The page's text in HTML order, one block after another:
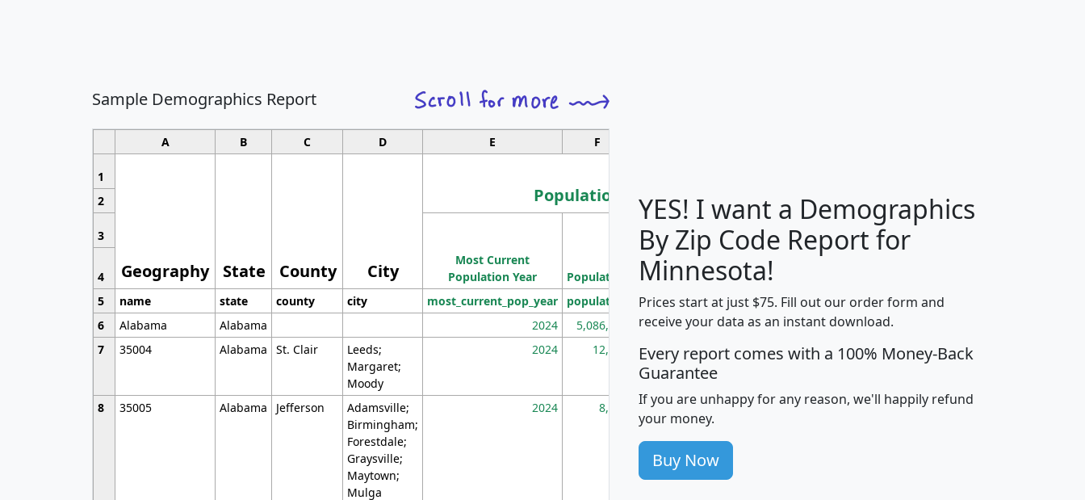
Sample Demographics Report
A B C D E F
1
Geography State County City
Population
Median
Household
Income
Average
Household
2
3
Most Current
Population Year
Population
Population
Density
(square miles)
4
5
name state county city most_current_pop_year population pop_dens_sq_mi mhhi avghhi hhi_total_hh
6
Alabama Alabama 2024 5,086,768 100 $63,999 $88,898
7
35004 Alabama St. Clair
Leeds;
Margaret;
Moody
2024 12,155 705 $87,652 $101,248 4,869
8 35005 Alabama Jefferson
Adamsville;
Birmingham;
Forestdale;
Graysville;
Maytown;
Mulga
2024 8,247 260 $59,125 $76,984 2,981
YES! I want a Demographics
By Zip Code Report for
Minnesota!
Prices start at just $75. Fill out our order form and
receive your data as an instant download.
Every report comes with a 100% Money-Back
Guarantee
If you are unhappy for any reason, we'll happily refund
your money.
Buy Now